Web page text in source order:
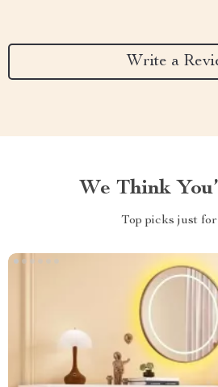
Write a
We Think
Top picks just